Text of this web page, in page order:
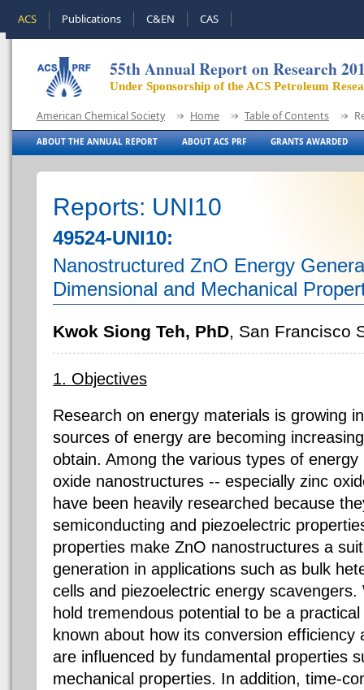
ACS Publications C&EN CAS
55th Annual Report on Research
Under Sponsorship of the ACS Petroleum
American Chemical Society Home Table of Contents
ABOUT THE ANNUAL REPORT ABOUT ACS PRF GRANTS AWARDED
Reports: UNI10
49524-UNI10:
Nanostructured ZnO Energy
Dimensional and Mechanical
Kwok Siong Teh, PhD, San Francisco
1. Objectives
Research on energy materials is growing
sources of energy are becoming
obtain. Among the various types of
oxide nanostructures -- especially zinc
have been heavily researched because
semiconducting and piezoelectric
properties make ZnO nanostructures a
generation in applications such as bulk
cells and piezoelectric energy
hold tremendous potential to be a
known about how its conversion efficiency
are influenced by fundamental properties
mechanical properties. In addition, time-